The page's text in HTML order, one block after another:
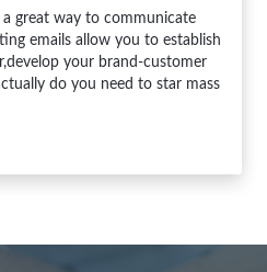
a great way to communicate
emails allow you to establish
your brand-customer
do you need to star mass